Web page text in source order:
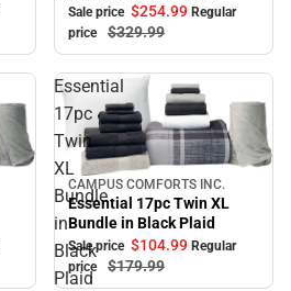
Sale price $254.99 Regular
price
$329.99
Essential
17pc
Twin
XL
Bundle
in
Black
Plaid
Sale
CAMPUS COMFORTS INC.
Essential 17pc Twin XL
Bundle in Black Plaid
Sale price $104.99 Regular
price
$179.99